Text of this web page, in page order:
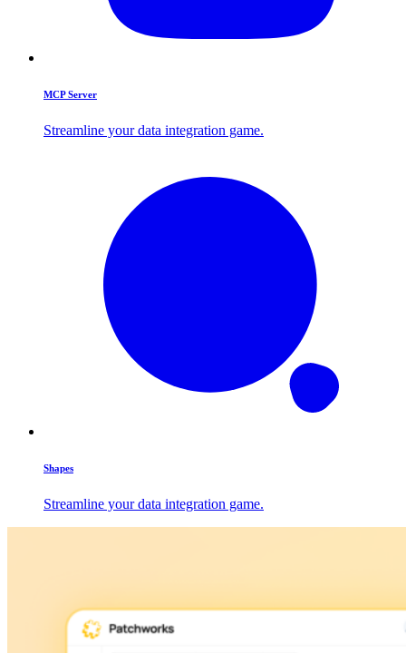
MCP Server
Streamline your data integration game.
Shapes
Streamline your data integration game.